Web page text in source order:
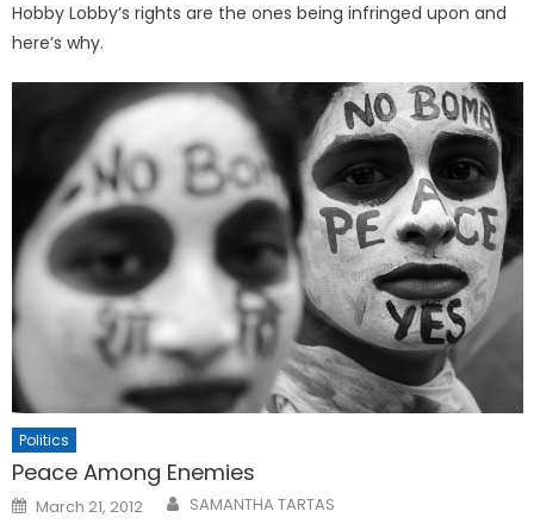
Hobby Lobby’s rights are the ones being infringed upon and
here’s why.
Politics
Peace Among Enemies
Posted
on
March 21, 2012 SAMANTHA TARTAS